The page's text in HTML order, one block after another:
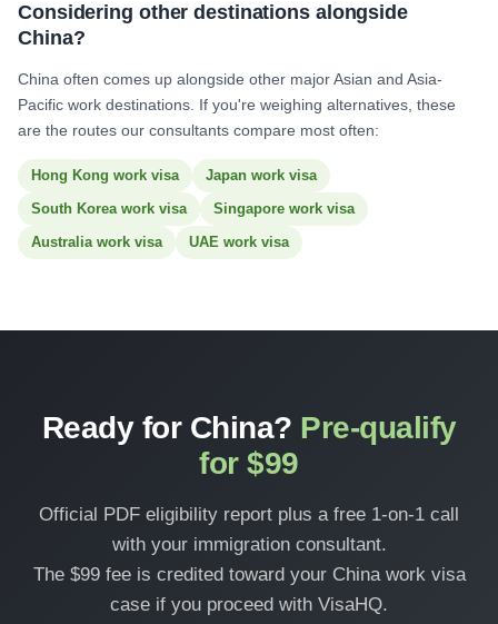
Considering other destinations alongside
China?
China often comes up alongside other major Asian and Asia-
Pacific work destinations. If you're weighing alternatives, these
are the routes our consultants compare most often:
Hong Kong work visa
Japan work visa
South Korea work visa
Singapore work visa
Australia work visa
UAE work visa
Ready for China? Pre-qualify
for $99
Official PDF eligibility report plus a free 1-on-1 call
with your immigration consultant.
The $99 fee is credited toward your China work visa
case if you proceed with VisaHQ.